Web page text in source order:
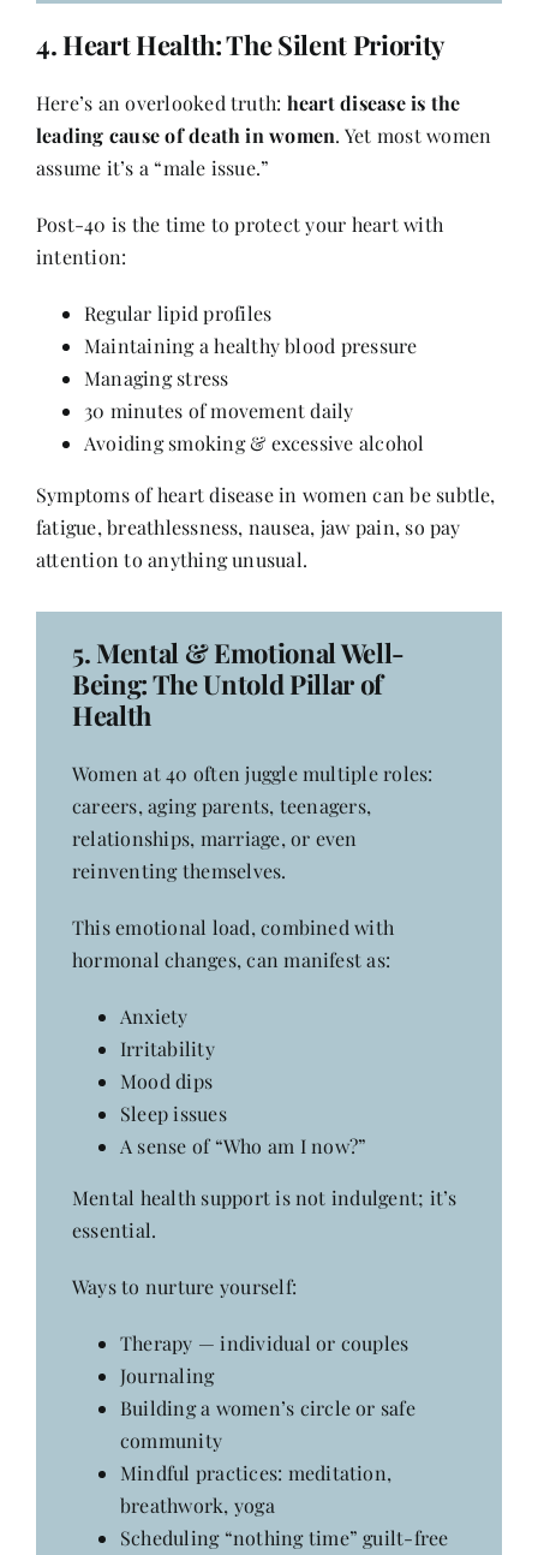
4.Heart Health: The Silent Priority
Here’s an overlooked truth: heart disease is the
leading cause of death in women. Yet most women
assume it’s a “male issue.”
Post-40 is the time to protect your heart with
intention:
Regular lipid profiles
Maintaining a healthy blood pressure
Managing stress
30 minutes of movement daily
Avoiding smoking & excessive alcohol
Symptoms of heart disease in women can be subtle,
fatigue, breathlessness, nausea, jaw pain, so pay
attention to anything unusual.
5. Mental & Emotional Well-
Being: The Untold Pillar of
Health
Women at 40 often juggle multiple roles:
careers, aging parents, teenagers,
relationships, marriage, or even
reinventing themselves.
This emotional load, combined with
hormonal changes, can manifest as:
Anxiety
Irritability
Mood dips
Sleep issues
A sense of “Who am I now?”
Mental health support is not indulgent; it’s
essential.
Ways to nurture yourself:
Therapy — individual or couples
Journaling
Building a women’s circle or safe
community
Mindful practices: meditation,
breathwork, yoga
Scheduling “nothing time” guilt-free